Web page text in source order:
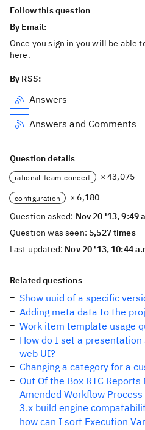
Follow this question
By Email:
Once you sign in you will be able
here.
By RSS:
Answers
Answers and Comments
Question details
rational-team-concert × 43,075
configuration
× 6,180
Question asked: Nov 20 '13, 9:49
Question was seen: 5,527 times
Last updated: Nov 20 '13, 10:44
Related questions
Show uuid of a specific
Adding meta data to the
Work item template usage
How do I set a
web UI?
Changing a category for a
Out Of the Box RTC
Amended Workflow Process
3.x build engine
how can I sort Execution